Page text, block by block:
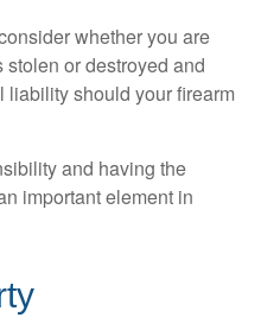
whether you are
or destroyed and
liability should your firearm
and having the
important element in